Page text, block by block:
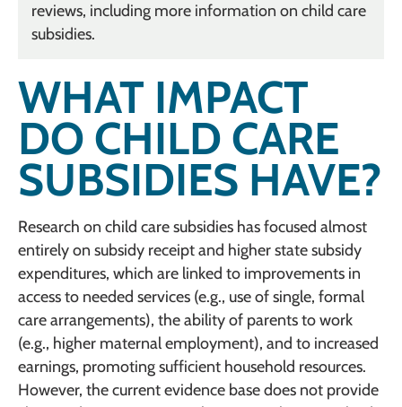
reviews, including more information on child care
subsidies.
WHAT IMPACT
DO CHILD CARE
SUBSIDIES HAVE?
Research on child care subsidies has focused almost
entirely on subsidy receipt and higher state subsidy
expenditures, which are linked to improvements in
access to needed services (e.g., use of single, formal
care arrangements), the ability of parents to work
(e.g., higher maternal employment), and to increased
earnings, promoting sufficient household resources.
However, the current evidence base does not provide